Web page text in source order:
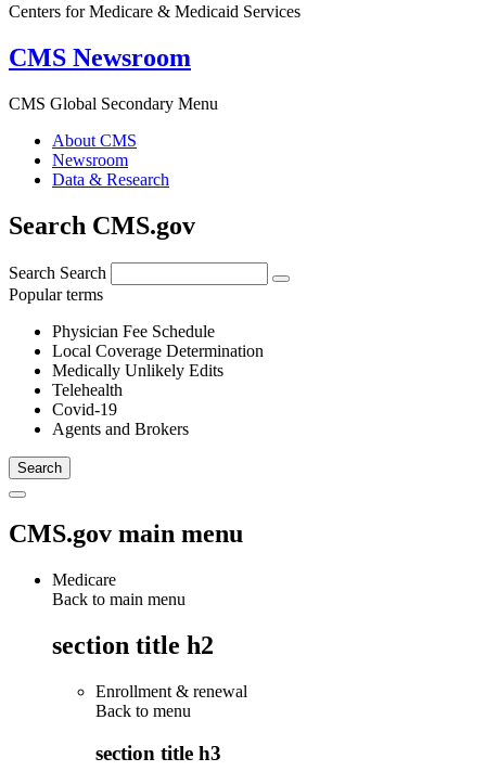
Centers for Medicare & Medicaid Services
CMS Newsroom
CMS Global Secondary Menu
About CMS
Newsroom
Data & Research
Search CMS.gov
Search Search
Popular terms
Physician Fee Schedule
Local Coverage Determination
Medically Unlikely Edits
Telehealth
Covid-19
Agents and Brokers
CMS.gov main menu
Medicare
Back to main menu
section title h2
Enrollment & renewal
Back to menu
section title h3